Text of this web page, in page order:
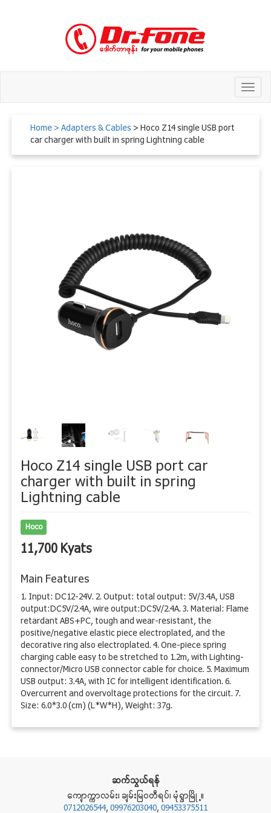
Home> Adapters & Cables > Hoco Z14 single USB port
car charger with built in spring Lightning cable
Hoco Z14 single USB port car
charger with built in spring
Lightning cable
Hoco
11,700 Kyats
Main Features
1. Input: DC12-24V. 2. Output: total output: 5V/3.4A, USB
output:DC5V/2.4A, wire output:DC5V/2.4A. 3. Material: Flame
retardant ABS+PC, tough and wear-resistant, the
positive/negative elastic piece electroplated, and the
decorative ring also electroplated. 4. One-piece spring
charging cable easy to be stretched to 1.2m, with Lighting-
connector/Micro USB connector cable for choice. 5. Maximum
USB output: 3.4A, with IC for intelligent identification. 6.
Overcurrent and overvoltage protections for the circuit. 7.
Size: 6.0*3.0 (cm) (L*W*H), Weight: 37g.
ဆက္သြယ္ရန္
ေက်ာကၠာလမ္း၊ ခ်မ္းျမဝတီရပ္၊ မုံ႐ြာၿမိဳ႕။
0712026544,09976203040,09453375511